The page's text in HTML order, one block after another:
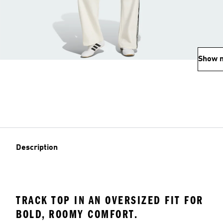
Show
Description
TRACK TOP IN AN OVERSIZED FIT FOR
BOLD, ROOMY COMFORT.